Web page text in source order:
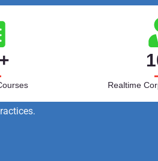
+
Realtime
on training.